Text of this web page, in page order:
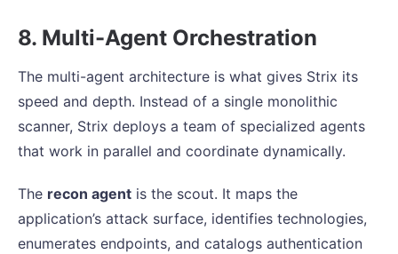
8. Multi-Agent Orchestration
The multi-agent architecture is what gives Strix its
speed and depth. Instead of a single monolithic
scanner, Strix deploys a team of specialized agents
that work in parallel and coordinate dynamically.
The recon agent is the scout. It maps the
application’s attack surface, identifies technologies,
enumerates endpoints, and catalogs authentication